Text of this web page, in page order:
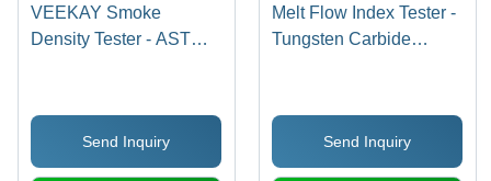
VEEKAY Smoke
Density Tester - ASTM
Material Smoke
Emission During
Burning
Send Inquiry
Melt Flow Index Tester -
Tungsten Carbide
Compliant, Reliable
Quality Control
Equipment
Send Inquiry